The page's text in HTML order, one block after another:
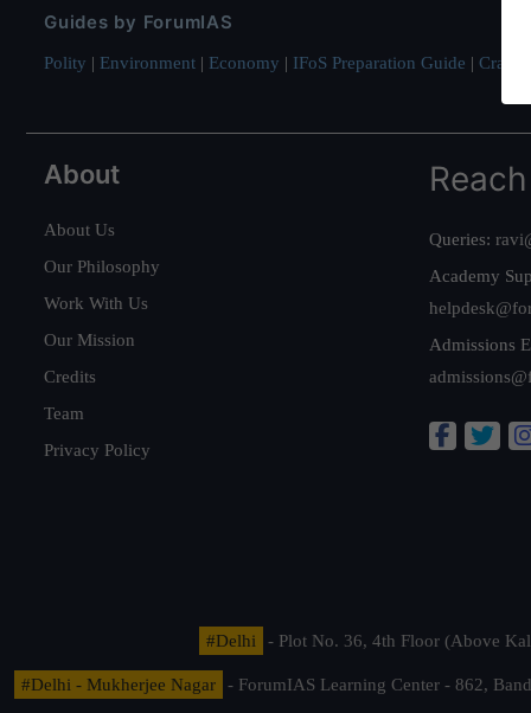
Guides by ForumIAS
Polity | Environment | Economy | IFoS Preparation Guide | Crack
About
About Us
Our Philosophy
Work With Us
Our Mission
Credits
Team
Privacy Policy
Queries:
Academy
Admissions
#Delhi - Plot No. 36, 4th Floor (Above
#Delhi - Mukherjee Nagar
- ForumIAS Learning Center - 862,